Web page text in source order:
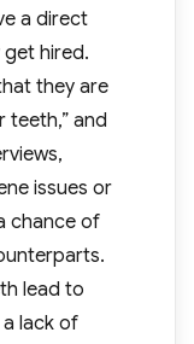
a direct
hired.
they are
teeth,” and
issues or
chance of
lead to
a lack of